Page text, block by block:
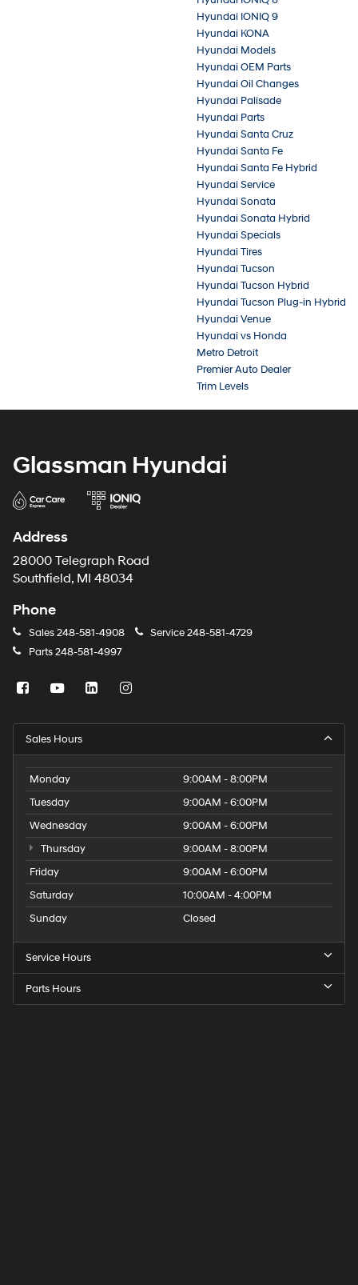
Hyundai IONIQ 9
Hyundai KONA
Hyundai Models
Hyundai OEM Parts
Hyundai Oil Changes
Hyundai Palisade
Hyundai Parts
Hyundai Santa Cruz
Hyundai Santa Fe
Hyundai Santa Fe Hybrid
Hyundai Service
Hyundai Sonata
Hyundai Sonata Hybrid
Hyundai Specials
Hyundai Tires
Hyundai Tucson
Hyundai Tucson Hybrid
Hyundai Tucson Plug-in Hybrid
Hyundai Venue
Hyundai vs Honda
Metro Detroit
Premier Auto Dealer
Trim Levels
Glassman Hyundai
Address
28000 Telegraph Road
Southfield, MI 48034
Phone
Sales248-581-4908 Service248-581-4729
Parts248-581-4997
Sales Hours
Monday
9:00AM - 8:00PM
Tuesday
9:00AM - 6:00PM
Wednesday
9:00AM - 6:00PM
Thursday
9:00AM - 8:00PM
Friday
9:00AM - 6:00PM
Saturday
10:00AM - 4:00PM
Sunday
Closed
Service Hours
Parts Hours